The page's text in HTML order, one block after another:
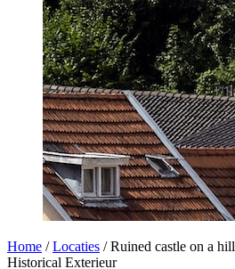
Home / Locaties / Ruined castle on a hill
Historical Exterieur